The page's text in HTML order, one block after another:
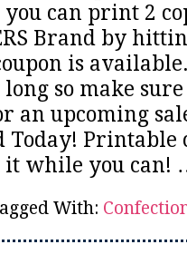
you can print 2
Brand by
is
so make
an upcoming
Today!
it while you
With: